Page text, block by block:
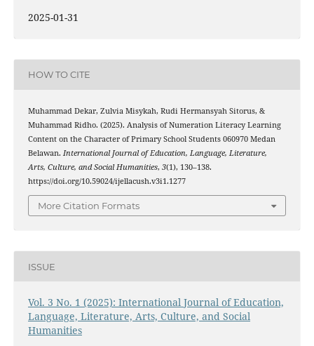
2025-01-31
HOW TO CITE
Muhammad Dekar, Zulvia Misykah, Rudi Hermansyah Sitorus, &
Muhammad Ridho. (2025). Analysis of Numeration Literacy Learning
Content on the Character of Primary School Students 060970 Medan
Belawan. International Journal of Education, Language, Literature,
Arts, Culture, and Social Humanities, 3(1), 130–138.
https://doi.org/10.59024/ijellacush.v3i1.1277
More Citation Formats
ISSUE
Vol. 3 No. 1 (2025): International Journal of Education,
Language, Literature, Arts, Culture, and Social
Humanities